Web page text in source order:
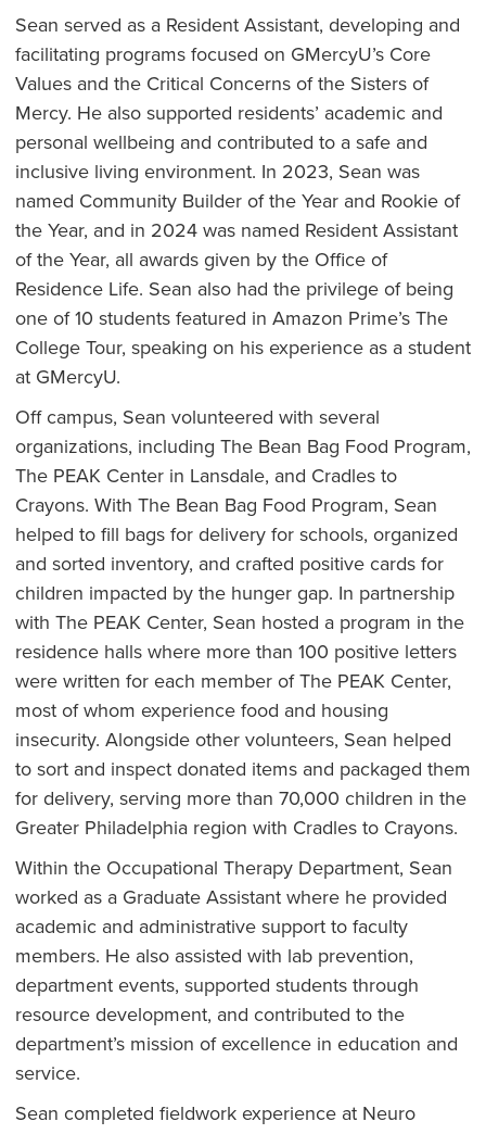
Sean served as a Resident Assistant, developing and
facilitating programs focused on GMercyU’s Core
Values and the Critical Concerns of the Sisters of
Mercy. He also supported residents’ academic and
personal wellbeing and contributed to a safe and
inclusive living environment. In 2023, Sean was
named Community Builder of the Year and Rookie of
the Year, and in 2024 was named Resident Assistant
of the Year, all awards given by the Office of
Residence Life. Sean also had the privilege of being
one of 10 students featured in Amazon Prime’s The
College Tour, speaking on his experience as a student
at GMercyU.
Off campus, Sean volunteered with several
organizations, including The Bean Bag Food Program,
The PEAK Center in Lansdale, and Cradles to
Crayons. With The Bean Bag Food Program, Sean
helped to fill bags for delivery for schools, organized
and sorted inventory, and crafted positive cards for
children impacted by the hunger gap. In partnership
with The PEAK Center, Sean hosted a program in the
residence halls where more than 100 positive letters
were written for each member of The PEAK Center,
most of whom experience food and housing
insecurity. Alongside other volunteers, Sean helped
to sort and inspect donated items and packaged them
for delivery, serving more than 70,000 children in the
Greater Philadelphia region with Cradles to Crayons.
Within the Occupational Therapy Department, Sean
worked as a Graduate Assistant where he provided
academic and administrative support to faculty
members. He also assisted with lab prevention,
department events, supported students through
resource development, and contributed to the
department’s mission of excellence in education and
service.
Sean completed fieldwork experience at Neuro